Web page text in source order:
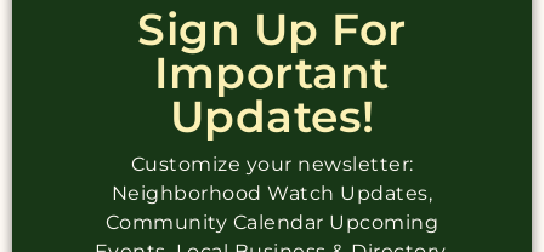
Sign Up For
Important
Updates!
Customize your newsletter:
Neighborhood Watch Updates,
Community Calendar Upcoming